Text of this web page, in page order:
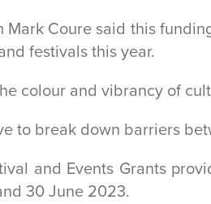
Coure said this
festivals this year.
colour and vibrancy of
to break down barriers
and Events Grants
30 June 2023.